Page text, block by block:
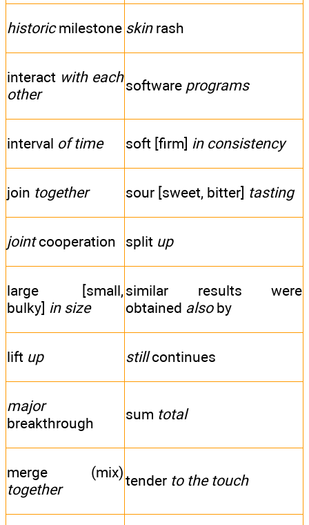
historicmilestone skinrash
interact with each
other
software programs
interval of time soft [firm] in consistency
join together sour [sweet, bitter] tasting
jointcooperation split up
large [small,
bulky] in size
similar results were
obtained alsoby
lift up stillcontinues
major
breakthrough
sum total
merge (mix)
together
tender to the touch